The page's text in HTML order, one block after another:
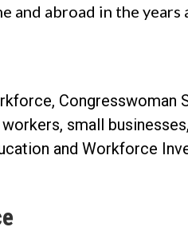
and abroad in the years
small
and Workforce